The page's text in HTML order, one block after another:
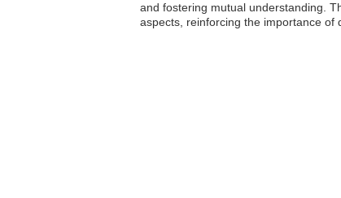
and fostering mutual understanding.
aspects, reinforcing the importance of